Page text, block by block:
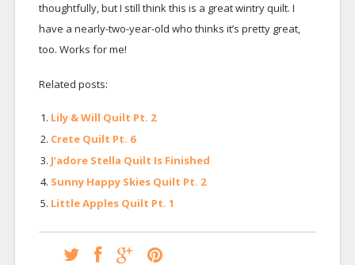
thoughtfully, but I still think this is a great wintry quilt. I
have a nearly-two-year-old who thinks it’s pretty great,
too. Works for me!
Related posts:
Lily & Will Quilt Pt. 2
Crete Quilt Pt. 6
J’adore Stella Quilt Is Finished
Sunny Happy Skies Quilt Pt. 2
Little Apples Quilt Pt. 1